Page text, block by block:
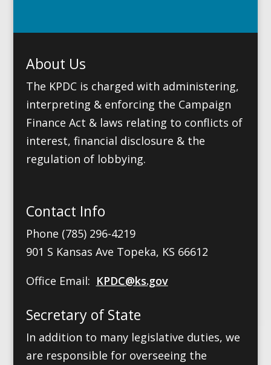
About Us
The KPDC is charged with administering,
interpreting & enforcing the Campaign
Finance Act & laws relating to conflicts of
interest, financial disclosure & the
regulation of lobbying.
Contact Info
Phone (785) 296-4219
901 S Kansas Ave Topeka, KS 66612
Office Email: KPDC@ks.gov
Secretary of State
In addition to many legislative duties, we
are responsible for overseeing the